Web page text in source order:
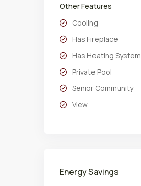
Other Features
Cooling
Has Fireplace
Has Heating System
Private Pool
Senior Community
View
Energy Savings